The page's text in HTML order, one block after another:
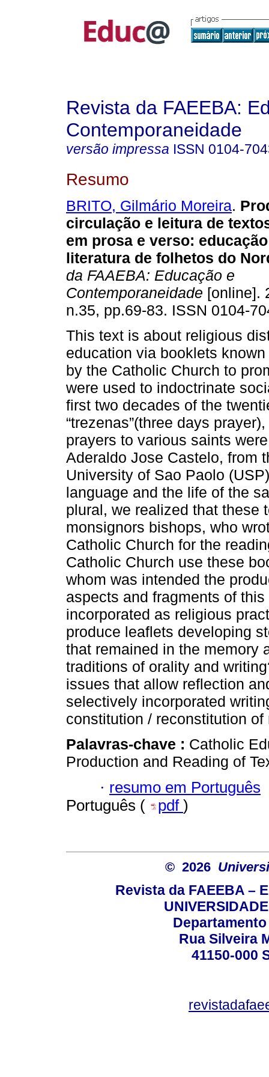
Revista da FAEEBA:
Contemporaneidade
versão impressa ISSN 0104-
Resumo
BRITO, Gilmário Moreira.
circulação e leitura de
em prosa e verso:
literatura de folhetos do
da FAAEBA: Educação e
Contemporaneidade [online].
n.35, pp.69-83. ISSN 0104-
This text is about religious
education via booklets
by the Catholic Church to
were used to indoctrinate
first two decades of the
“trezenas”(three days
prayers to various saints
Aderaldo Jose Castelo, from
University of Sao Paolo
language and the life of the
plural, we realized that these
monsignors bishops, who
Catholic Church for the
Catholic Church use these
whom was intended the
aspects and fragments of
incorporated as religious
produce leaflets developing
that remained in the memory
traditions of orality and
issues that allow reflection
selectively incorporated
constitution / reconstitution
Palavras-chave : Catholic
Production and Reading of
· resumo em Português
Português (
pdf )
© 2026
Revista da FAEEBA –
Rua Silveira
41150-000